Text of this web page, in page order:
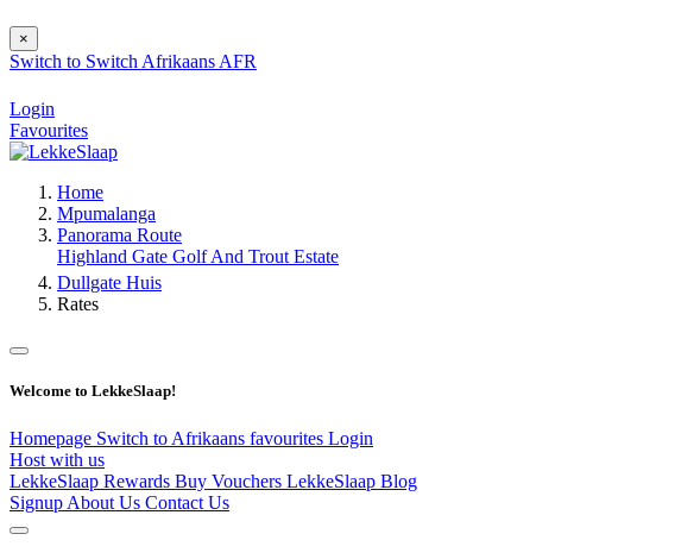
×
Switch to Switch Afrikaans AFR
Login
Favourites
Home
Mpumalanga
Panorama Route
Highland Gate Golf And Trout Estate
Dullgate Huis
Rates
Welcome to LekkeSlaap!
Homepage Switch to Afrikaans favourites Login
Host with us
LekkeSlaap Rewards Buy Vouchers LekkeSlaap Blog
Signup About Us Contact Us